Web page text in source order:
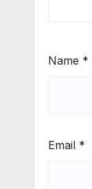
Name *
Email *